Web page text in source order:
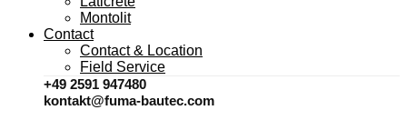
Montolit
Contact
Contact & Location
Field Service
+49 2591 947480
kontakt@fuma-bautec.com